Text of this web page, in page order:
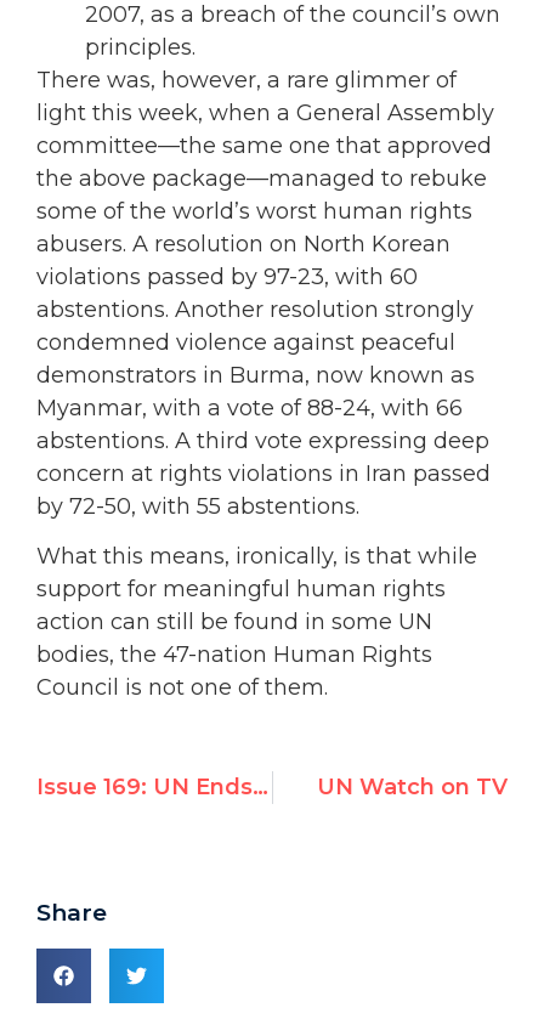
2007, as a breach of the council’s own
principles.
There was, however, a rare glimmer of
light this week, when a General Assembly
committee—the same one that approved
the above package—managed to rebuke
some of the world’s worst human rights
abusers. A resolution on North Korean
violations passed by 97-23, with 60
abstentions. Another resolution strongly
condemned violence against peaceful
demonstrators in Burma, now known as
Myanmar, with a vote of 88-24, with 66
abstentions. A third vote expressing deep
concern at rights violations in Iran passed
by 72-50, with 55 abstentions.
What this means, ironically, is that while
support for meaningful human rights
action can still be found in some UN
bodies, the 47-nation Human Rights
Council is not one of them.
Issue 169: UN Ends Scrutiny of Cuba and Belarus, Indicts Israel UN Watch on TV
Share